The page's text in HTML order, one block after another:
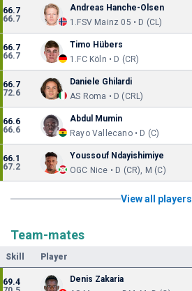
66.7
66.7
Andreas Hanche-Olsen
1.FSV Mainz 05 • D (CL)
66.7
66.7
Timo Hübers
1.FC Köln • D (CR)
66.7
72.6
Daniele Ghilardi
AS Roma • D (CRL)
66.6
66.6
Abdul Mumin
Rayo Vallecano • D (C)
66.1
67.2
Youssouf Ndayishimiye
OGC Nice • D (CR), M (C)
View all players
Team-mates
Skill Player
69.4
Denis Zakaria